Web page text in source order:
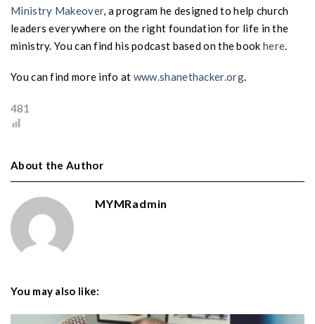
Ministry Makeover, a program he designed to help church
leaders everywhere on the right foundation for life in the
ministry. You can find his podcast based on the book here.
You can find more info at www.shanethacker.org.
481
About the Author
MYMRadmin
You may also like: